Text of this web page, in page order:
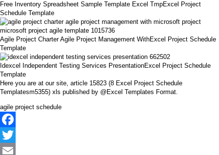
Free Inventory Spreadsheet Sample Template Excel TmpExcel Project
Schedule Template
Agile Project Charter Agile Project Management WithExcel Project Schedule
Template
Idexcel Independent Testing Services PresentationExcel Project Schedule
Template
Here you are at our site, article 15823 (8 Excel Project Schedule
Templatesm5355) xls published by @Excel Templates Format.
agile project schedule
Facebook
Twitter